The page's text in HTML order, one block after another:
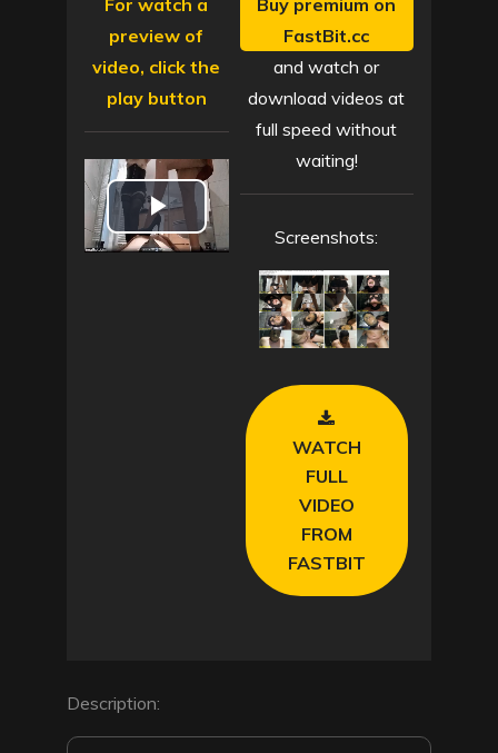
For watch a
preview of
video, click the
play button
P
Buy premium on
FastBit.cc
and watch or
download videos at
full speed without
waiting!
Screenshots:
WATCH
FULL
VIDEO
FROM
FASTBIT
Description: